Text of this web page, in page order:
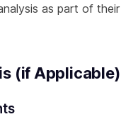
as part of their
(if Applicable)